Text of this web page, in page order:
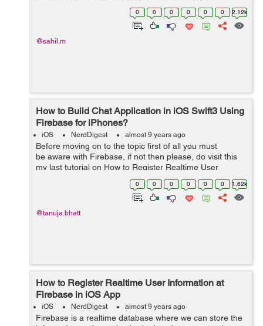
enthusiasts. The company reports to be on the right
track and going at the desired pace to make a...
0 0 0 0 0 0 2.12k
@sahil.m
How to Build Chat Application in iOS Swift3 Using
Firebase for iPhones?
iOS NerdDigest almost 9 years ago
Before moving on to the topic first of all you must
be aware with Firebase, if not then please, do visit this
my last tutorial on How to Register Realtime User
Information at Firebase in iOS. It will clear you about
0 0 0 0 0 0 1.62k
@tanuja.bhatt
How to Register Realtime User Information at
Firebase in iOS App
iOS NerdDigest almost 9 years ago
Firebase is a realtime database where we can store the